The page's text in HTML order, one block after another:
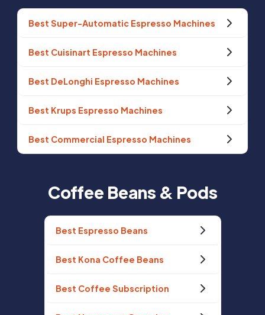
Best Super-Automatic Espresso Machines
Best Cuisinart Espresso Machines
Best DeLonghi Espresso Machines
Best Krups Espresso Machines
Best Commercial Espresso Machines
Coffee Beans & Pods
Best Espresso Beans
Best Kona Coffee Beans
Best Coffee Subscription